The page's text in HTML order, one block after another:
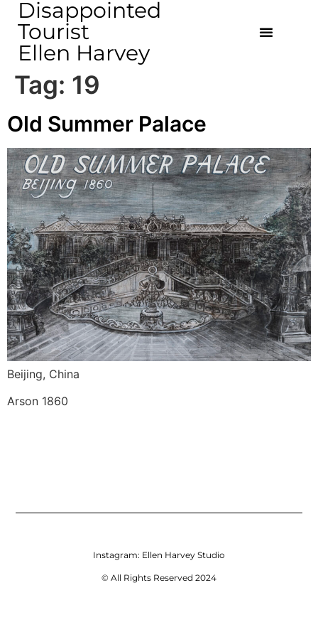
Disappointed
Tourist
Ellen Harvey
Tag: 19
Old Summer Palace
Beijing, China
Arson 1860
Instagram: Ellen Harvey Studio
© All Rights Reserved 2024